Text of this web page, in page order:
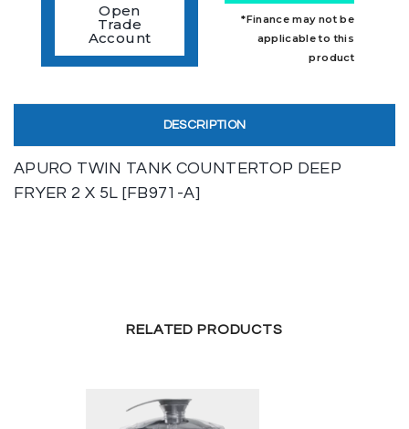
Open
Trade
Account
*Finance may not be
applicable to this
product
DESCRIPTION
APURO TWIN TANK COUNTERTOP DEEP
FRYER 2 X 5L [FB971-A]
RELATED PRODUCTS